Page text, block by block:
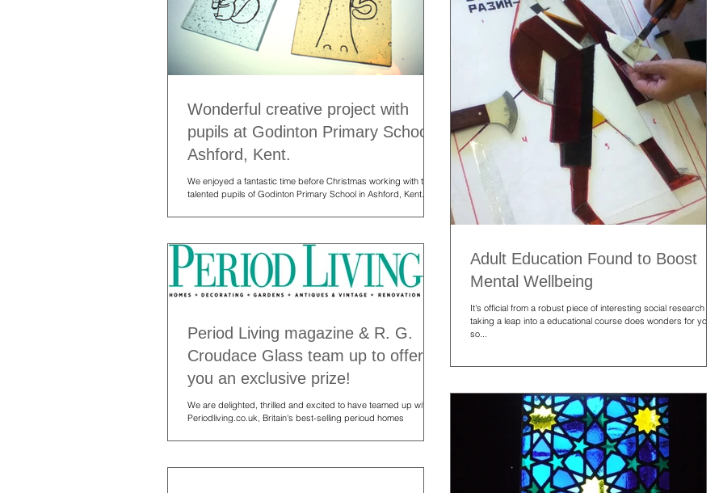
Wonderful creative project with
pupils at Godinton Primary School,
Ashford, Kent.
We enjoyed a fantastic time before Christmas working with the
talented pupils of Godinton Primary School in Ashford, Kent.
Adult Education Found to Boost
Mental Wellbeing
It's official from a robust piece of interesting social research that
taking a leap into a educational course does wonders for you in
so...
Period Living magazine & R. G.
Croudace Glass team up to offer
you an exclusive prize!
We are delighted, thrilled and excited to have teamed up with
Periodliving.co.uk, Britain's best-selling perioud homes